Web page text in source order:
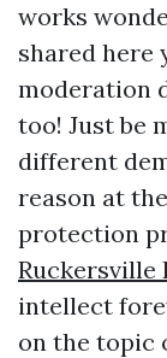
works
shared here
moderation
too! Just be
different
reason at
protection
Ruckersville
intellect
on the topic